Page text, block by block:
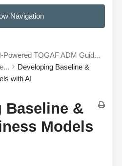
Navigation
Powered TOGAF ADM Guid...
Developing Baseline &
with AI
Baseline &
Models